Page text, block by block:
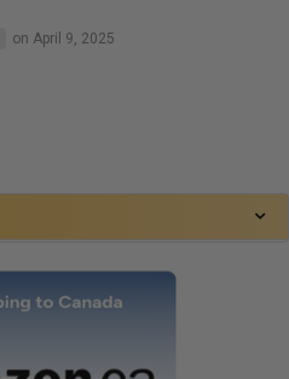
on April 9, 2025